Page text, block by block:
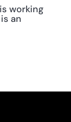
working
an